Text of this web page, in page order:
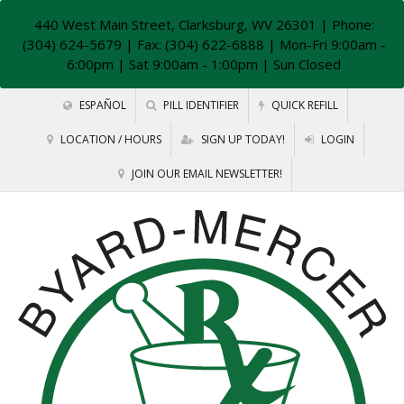
440 West Main Street, Clarksburg, WV 26301 | Phone:
(304) 624-5679 | Fax: (304) 622-6888 | Mon-Fri 9:00am -
6:00pm | Sat 9:00am - 1:00pm | Sun Closed
ESPAÑOL PILL IDENTIFIER QUICK REFILL
LOCATION / HOURS SIGN UP TODAY! LOGIN
JOIN OUR EMAIL NEWSLETTER!